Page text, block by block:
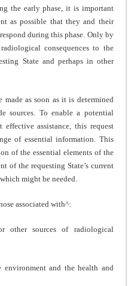
the early phase, it is important
as possible that they and their
during this phase. Only by
consequences to the
State and perhaps in other
as soon as it is determined
sources. To enable a potential
assistance, this request
of essential information. This
of the essential elements of the
of the requesting State’s current
might be needed.
associated with^:
other sources of radiological
and the health and